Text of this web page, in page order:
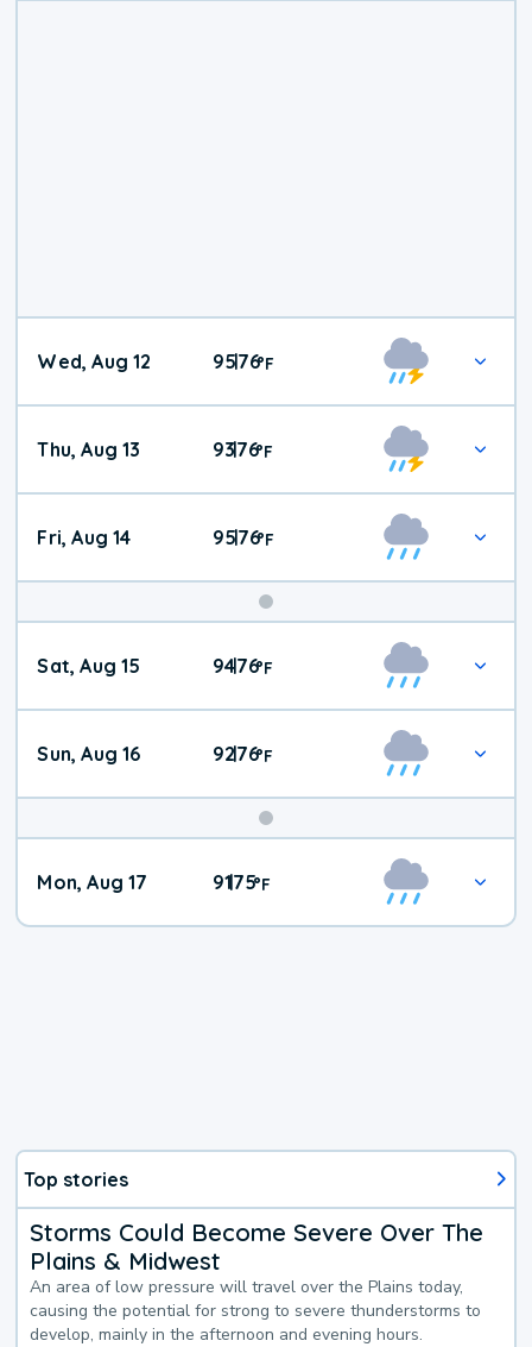
Wed, Aug 12 95|76°F
Thu, Aug 13 93|76°F
Fri, Aug 14 95|76°F
Weekend
Weather
Sat, Aug 15 94|76°F
Sun, Aug 16 92|76°F
Mon, Aug 17 91|75°F
Top stories
Storms Could Become Severe Over The
Plains & Midwest
An area of low pressure will travel over the Plains today,
causing the potential for strong to severe thunderstorms to
develop, mainly in the afternoon and evening hours.